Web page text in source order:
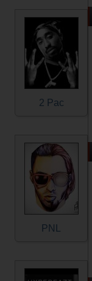
2 Pac
PNL